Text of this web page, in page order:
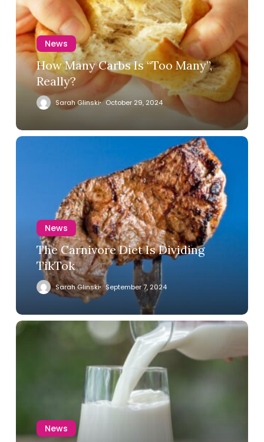
News
How Many Carbs Is “Too Many”,
Really?
Sarah Glinski October 29, 2024
News
The Carnivore Diet Is Dividing
TikTok
Sarah Glinski September 7, 2024
News